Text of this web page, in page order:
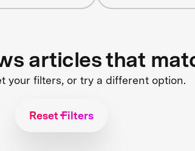
articles that
your filters, or try a different option.
Reset Filters